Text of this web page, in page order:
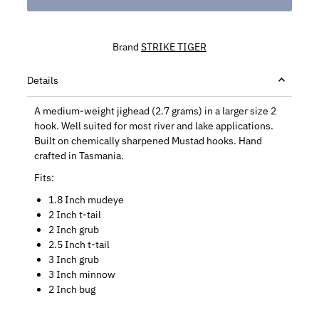
Brand STRIKE TIGER
Details
A medium-weight jighead (2.7 grams) in a larger size 2
hook. Well suited for most river and lake applications.
Built on chemically sharpened Mustad hooks. Hand
crafted in Tasmania.
Fits:
1.8 Inch mudeye
2 Inch t-tail
2 Inch grub
2.5 Inch t-tail
3 Inch grub
3 Inch minnow
2 Inch bug